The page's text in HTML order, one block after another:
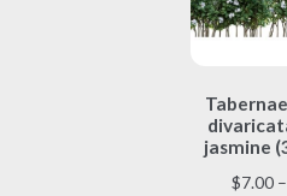
jasmine
$7.00 –